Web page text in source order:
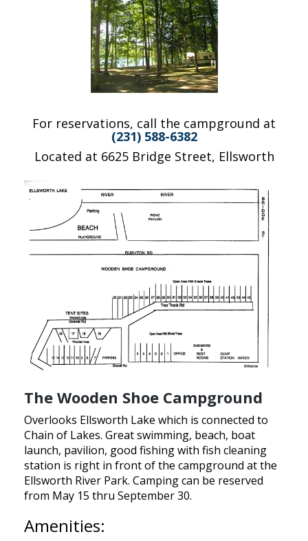
For reservations, call the campground at
(231) 588-6382
Located at 6625 Bridge Street, Ellsworth
The Wooden Shoe Campground
Overlooks Ellsworth Lake which is connected to
Chain of Lakes. Great swimming, beach, boat
launch, pavilion, good fishing with fish cleaning
station is right in front of the campground at the
Ellsworth River Park. Camping can be reserved
from May 15 thru September 30.
Amenities: